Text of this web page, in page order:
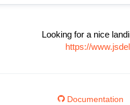
Looking for a nice
https://
Documentation